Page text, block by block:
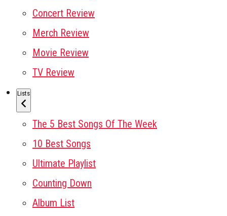
Concert Review
Merch Review
Movie Review
TV Review
Lists
The 5 Best Songs Of The Week
10 Best Songs
Ultimate Playlist
Counting Down
Album List